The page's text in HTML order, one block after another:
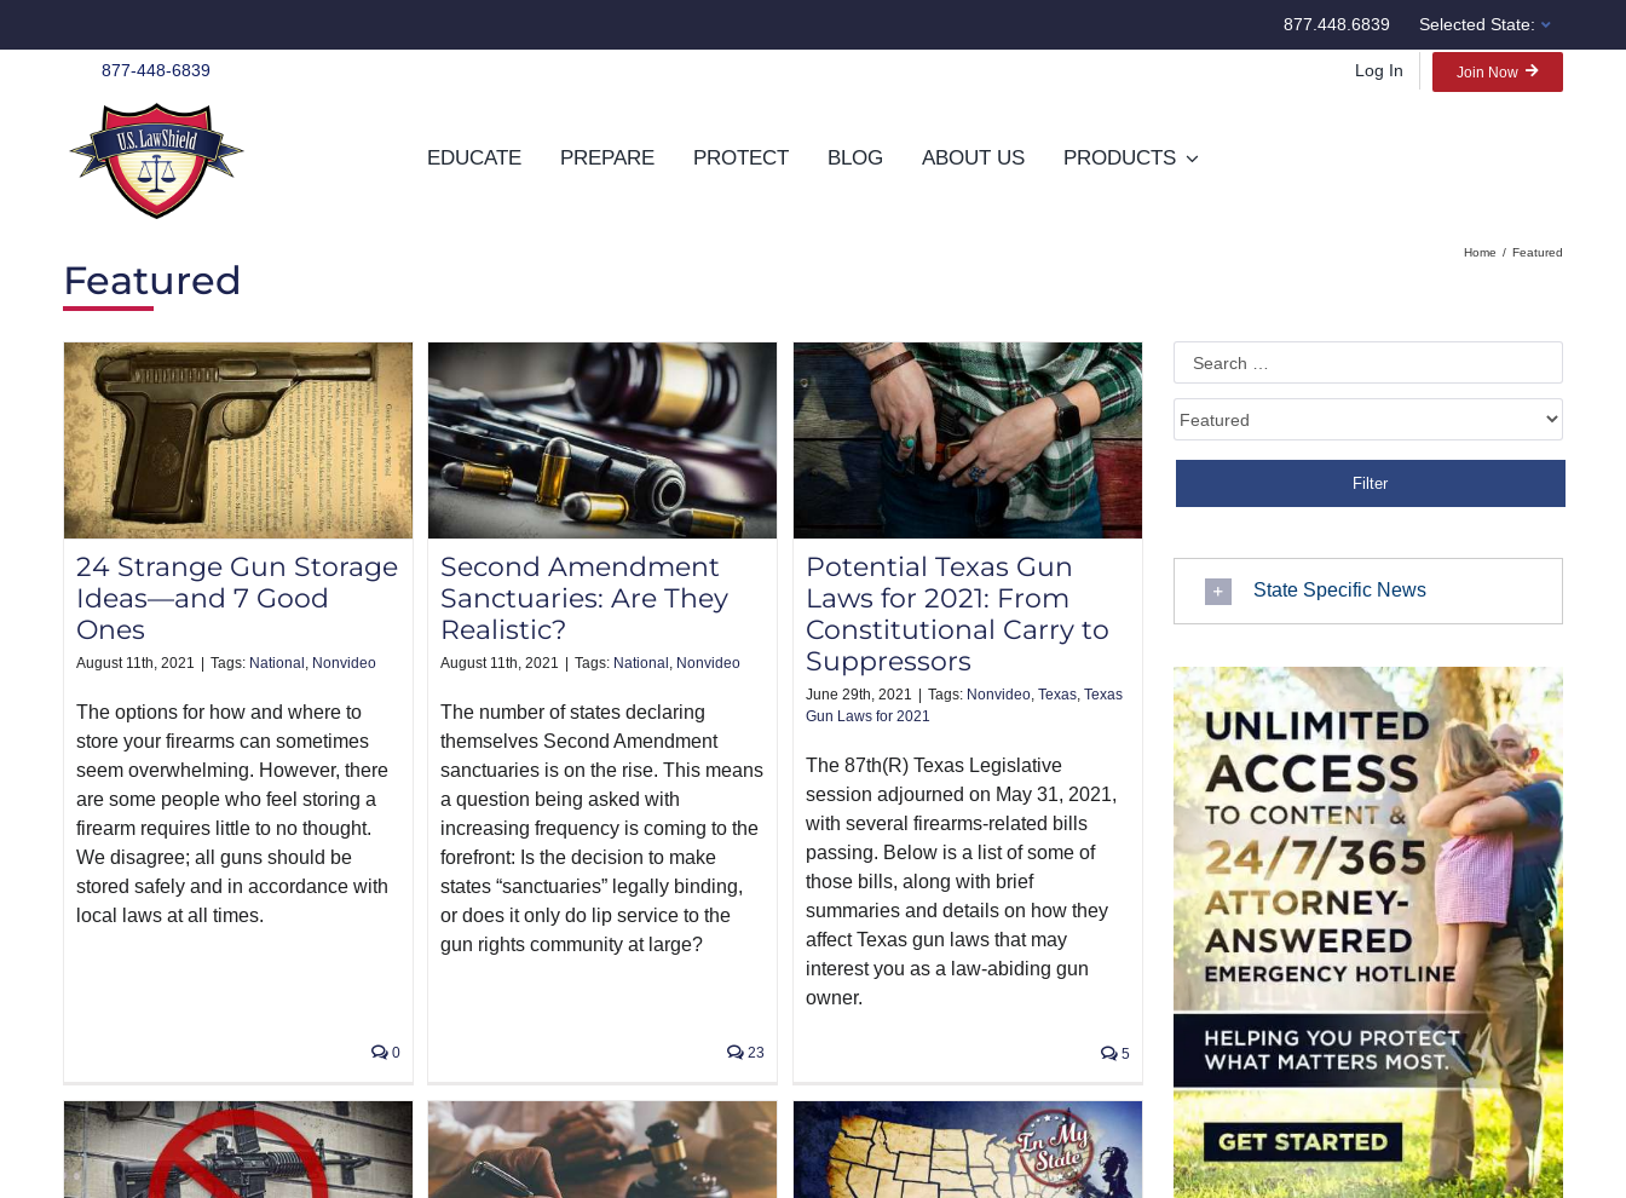
877.448.6839 Selected State:
877-448-6839 Log In Join Now
EDUCATE PREPARE PROTECT BLOG ABOUT US PRODUCTS
Home Featured
Featured
24 Strange Gun Storage
Ideas—and 7 Good
Ones
August 11th, 2021 Tags: National , Nonvideo
The options for how and where to
store your firearms can sometimes
seem overwhelming. However, there
are some people who feel storing a
firearm requires little to no thought.
We disagree; all guns should be
stored safely and in accordance with
local laws at all times.
0
Second Amendment
Sanctuaries: Are They
Realistic?
August 11th, 2021 Tags: National , Nonvideo
The number of states declaring
themselves Second Amendment
sanctuaries is on the rise. This means
a question being asked with
increasing frequency is coming to the
forefront: Is the decision to make
states “sanctuaries” legally binding,
or does it only do lip service to the
gun rights community at large?
23
Potential Texas Gun
Laws for 2021: From
Constitutional Carry to
Suppressors
June 29th, 2021 Tags: Nonvideo, Texas, Texas
Gun Laws for 2021
The 87th(R) Texas Legislative
session adjourned on May 31, 2021,
with several firearms-related bills
passing. Below is a list of some of
those bills, along with brief
summaries and details on how they
affect Texas gun laws that may
interest you as a law-abiding gun
owner.
5
State Specific News